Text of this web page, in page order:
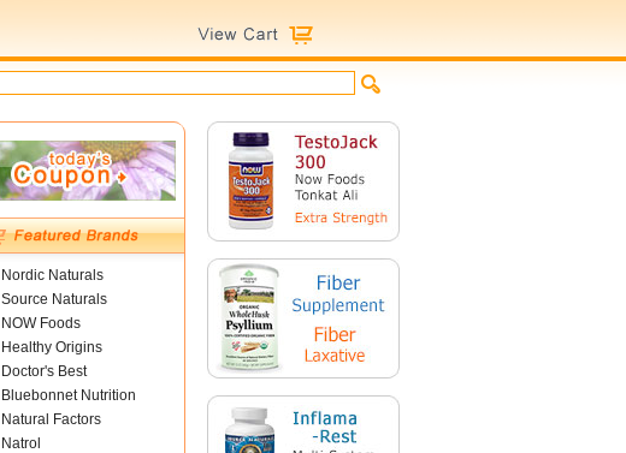
Nordic Naturals
Source Naturals
NOW Foods
Healthy Origins
Doctor's Best
Bluebonnet Nutrition
Natural Factors
Natrol